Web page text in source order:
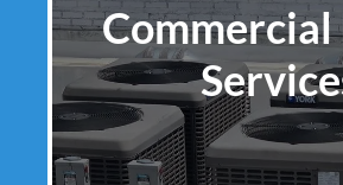
Commercial
Learn